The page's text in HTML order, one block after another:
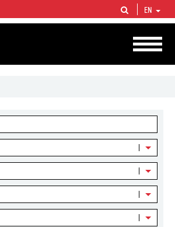
oil & gas vertical integrated companies in the world
crude production and circa 1% of proved hydrocarbon
EN